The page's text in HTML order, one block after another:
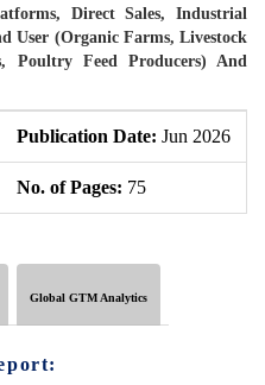
Direct Sales, Industrial
User (Organic Farms, Livestock
Poultry Feed Producers) And
Publication Date: Jun 2026
No. of Pages: 75
Global GTM Analytics